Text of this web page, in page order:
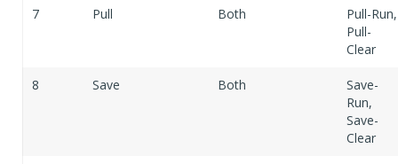
7 Pull Both
Pull-Run,
Pull-
Clear
8 Save Both
Save-
Run,
Save-
Clear